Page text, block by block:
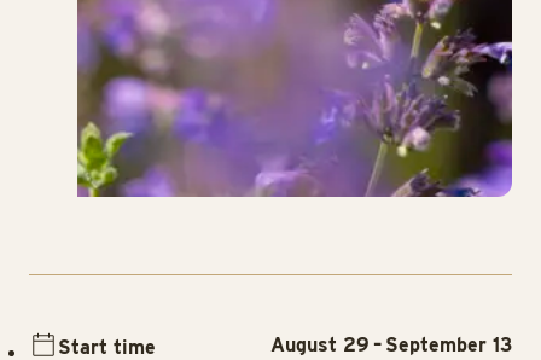
Start time August 29 – September 13